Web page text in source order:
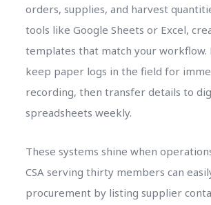
orders, supplies, and harvest
tools like Google Sheets or Excel,
templates that match your workflow.
keep paper logs in the field for
recording, then transfer details to
spreadsheets weekly.
These systems shine when
CSA serving thirty members can
procurement by listing supplier